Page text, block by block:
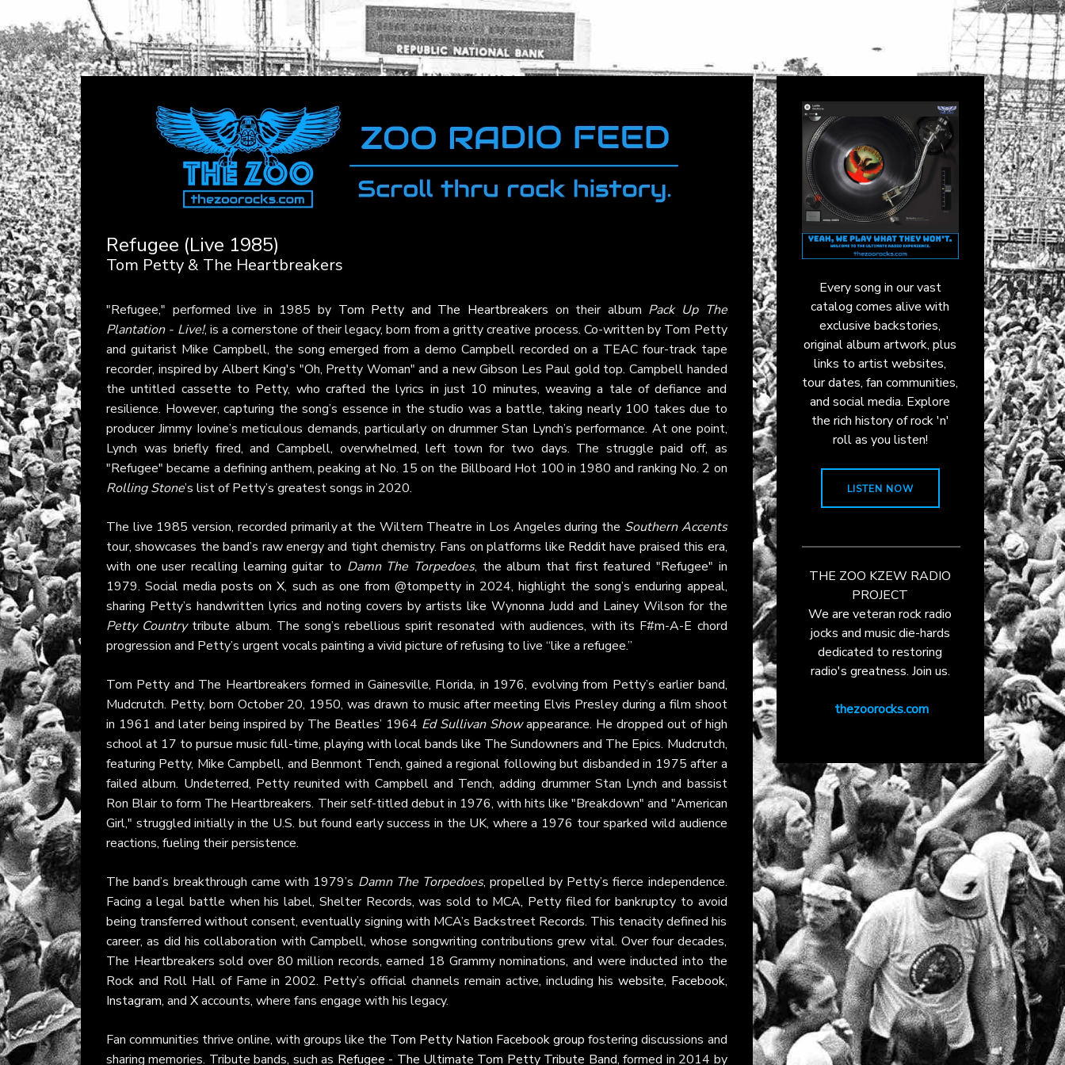
Refugee (Live 1985)
Tom Petty & The Heartbreakers
"Refugee," performed live in 1985 by Tom Petty and The Heartbreakers on their album Pack Up The
Plantation - Live!, is a cornerstone of their legacy, born from a gritty creative process. Co-written by Tom Petty
and guitarist Mike Campbell, the song emerged from a demo Campbell recorded on a TEAC four-track tape
recorder, inspired by Albert King's "Oh, Pretty Woman" and a new Gibson Les Paul gold top. Campbell handed
the untitled cassette to Petty, who crafted the lyrics in just 10 minutes, weaving a tale of defiance and
resilience. However, capturing the song’s essence in the studio was a battle, taking nearly 100 takes due to
producer Jimmy Iovine’s meticulous demands, particularly on drummer Stan Lynch’s performance. At one point,
Lynch was briefly fired, and Campbell, overwhelmed, left town for two days. The struggle paid off, as
"Refugee" became a defining anthem, peaking at No. 15 on the Billboard Hot 100 in 1980 and ranking No. 2 on
Rolling Stone’s list of Petty’s greatest songs in 2020.
The live 1985 version, recorded primarily at the Wiltern Theatre in Los Angeles during the Southern Accents
tour, showcases the band’s raw energy and tight chemistry. Fans on platforms like Reddithave praised this era,
with one user recalling learning guitar to Damn The Torpedoes, the album that first featured "Refugee" in
1979. Social media posts onX, such as one from @tompetty in 2024, highlight the song’s enduring appeal,
sharing Petty’s handwritten lyrics and noting covers by artists like Wynonna Judd and Lainey Wilson for the
Petty Countrytribute album. The song’s rebellious spirit resonated with audiences, with its F#m-A-E chord
progression and Petty’s urgent vocals painting a vivid picture of refusing to live “like a refugee.”
Tom Petty and The Heartbreakers formed in Gainesville, Florida, in 1976, evolving from Petty’s earlier band,
Mudcrutch. Petty, born October 20, 1950, was drawn to music after meeting Elvis Presley during a film shoot
in 1961 and later being inspired by The Beatles’ 1964 Ed Sullivan Showappearance. He dropped out of high
school at 17 to pursue music full-time, playing with local bands like The Sundowners and The Epics. Mudcrutch,
featuring Petty, Mike Campbell, and Benmont Tench, gained a regional following but disbanded in 1975 after a
failed album. Undeterred, Petty reunited with Campbell and Tench, adding drummer Stan Lynch and bassist
Ron Blair to form The Heartbreakers. Their self-titled debut in 1976, with hits like "Breakdown" and "American
Girl," struggled initially in the U.S. but found early success in the UK, where a 1976 tour sparked wild audience
reactions, fueling their persistence.
The band’s breakthrough came with 1979’s Damn The Torpedoes, propelled by Petty’s fierce independence.
Facing a legal battle when his label, Shelter Records, was sold to MCA, Petty filed for bankruptcy to avoid
being transferred without consent, eventually signing with MCA’s Backstreet Records. This tenacity defined his
career, as did his collaboration with Campbell, whose songwriting contributions grew vital. Over four decades,
The Heartbreakers sold over 80 million records, earned 18 Grammy nominations, and were inducted into the
Rock and Roll Hall of Fame in 2002. Petty’s official channels remain active, including his website, Facebook,
Instagram, and Xaccounts, where fans engage with his legacy.
Fan communities thrive online, with groups like the Tom Petty Nation Facebook group fostering discussions and
sharing memories. Tribute bands, such as Refugee - The Ultimate Tom Petty Tribute Band, formed in 2014 by
Every song in our vast
catalog comes alive with
exclusive backstories,
original album artwork, plus
links to artist websites,
tour dates, fan communities,
and social media. Explore
the rich history of rock 'n'
roll as you listen!
LISTEN NOW
THE ZOO KZEW RADIO
PROJECT
We are veteran rock radio
jocks and music die-hards
dedicated to restoring
radio's greatness. Join us.
thezoorocks.com